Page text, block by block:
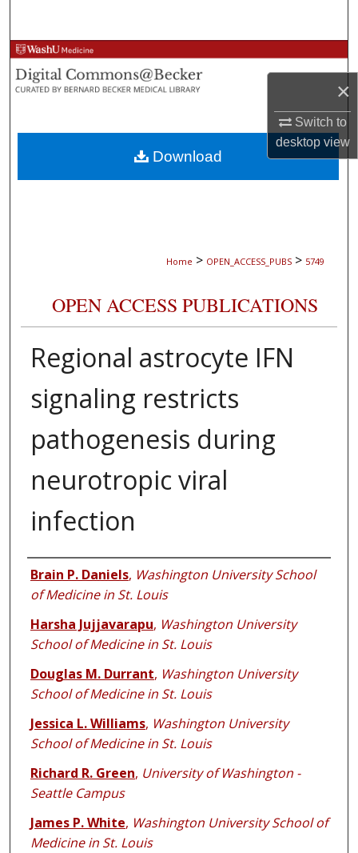
×
Switch to
desktopview
Browse Collections
My Account
About
Digital Commons Network™
Home > OPEN_ACCESS_PUBS > 5749
OPEN ACCESS PUBLICATIONS
Regional astrocyte IFN
signaling restricts
pathogenesis during
neurotropic viral
infection
Authors
Brain P. Daniels, Washington University School
of Medicine in St. Louis
Harsha Jujjavarapu, Washington University
School of Medicine in St. Louis
Douglas M. Durrant, Washington University
School of Medicine in St. Louis
Jessica L. Williams, Washington University
School of Medicine in St. Louis
Richard R. Green, University of Washington -
Seattle Campus
James P. White, Washington University School of
Medicine in St. Louis
Download